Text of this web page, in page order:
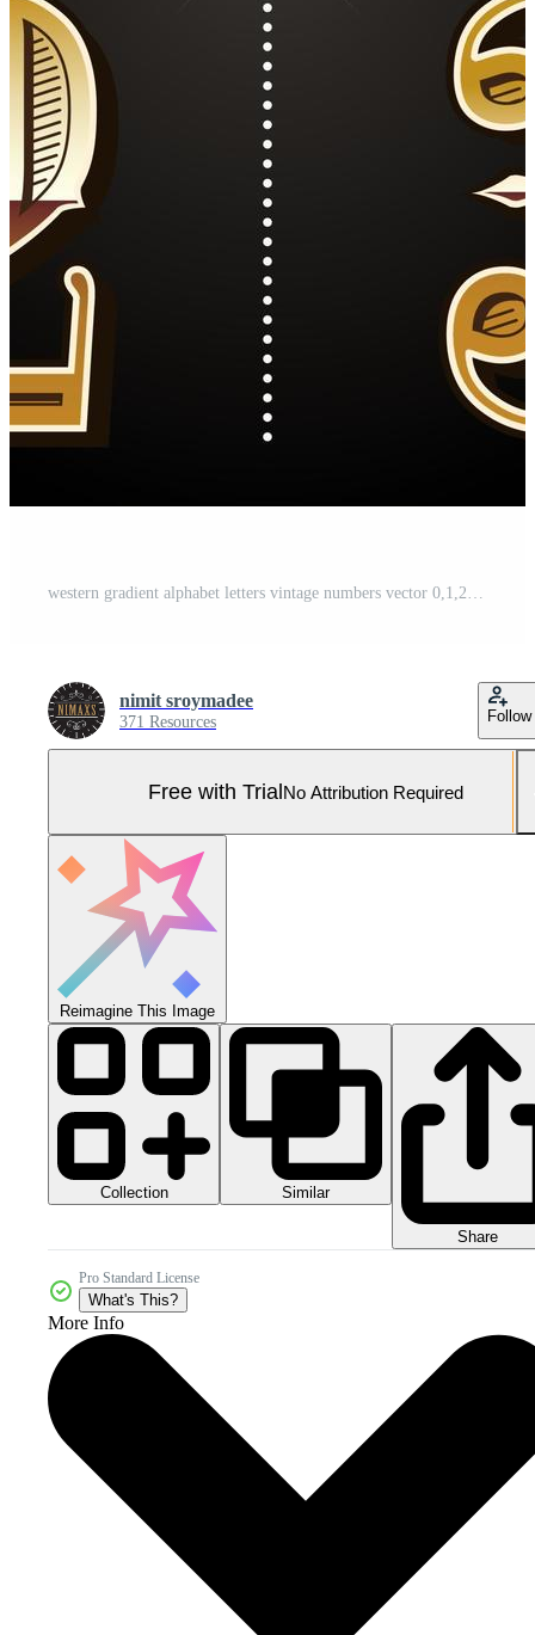
western gradient alphabet letters vintage numbers vector 0,1,2,3 Pro Vector and Pro SVG
nimit sroymadee
371 Resources Follow
Free with TrialNo Attribution Required
Reimagine This Image
Collection Similar
Share
Pro Standard License
What's This?
More Info